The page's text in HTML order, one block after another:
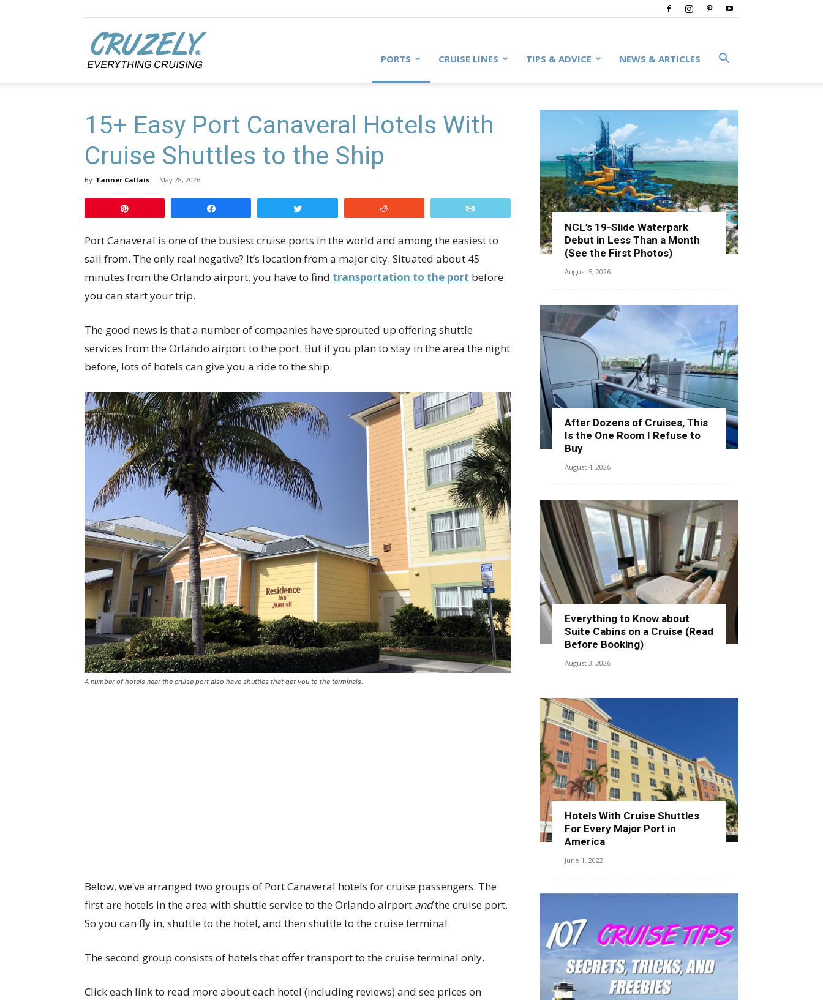
PORTS CRUISE LINES TIPS & ADVICE NEWS & ARTICLES
15+ Easy Port Canaveral Hotels With
Cruise Shuttles to the Ship
By Tanner Callais - May 28, 2026
Port Canaveral is one of the busiest cruise ports in the world and among the easiest to
sail from. The only real negative? It’s location from a major city. Situated about 45
minutes from the Orlando airport, you have to find transportation to the port before
you can start your trip.
The good news is that a number of companies have sprouted up offering shuttle
services from the Orlando airport to the port. But if you plan to stay in the area the night
before, lots of hotels can give you a ride to the ship.
A number of hotels near the cruise port also have shuttles that get you to the terminals.
Below, we’ve arranged two groups of Port Canaveral hotels for cruise passengers. The
first are hotels in the area with shuttle service to the Orlando airport andthe cruise port.
So you can fly in, shuttle to the hotel, and then shuttle to the cruise terminal.
The second group consists of hotels that offer transport to the cruise terminal only.
Click each link to read more about each hotel (including reviews) and see prices on
NCL’s 19-Slide Waterpark
Debut in Less Than a Month
(See the First Photos)
August 5, 2026
After Dozens of Cruises, This
Is the One Room I Refuse to
Buy
August 4, 2026
Everything to Know about
Suite Cabins on a Cruise (Read
Before Booking)
August 3, 2026
Hotels With Cruise Shuttles
For Every Major Port in
America
June 1, 2022